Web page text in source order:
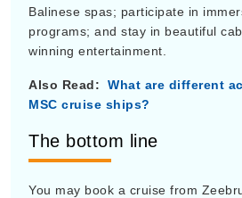
Balinese spas; participate in
programs; and stay in beautiful
winning entertainment.
Also Read:
What are different
MSC cruise ships?
The bottom line
You may book a cruise from